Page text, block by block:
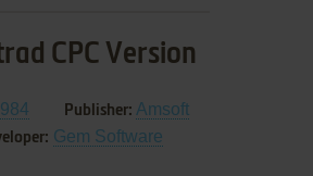
CPC Version
Publisher: Amsoft
Gem Software